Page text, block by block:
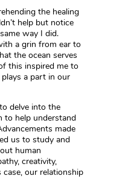
the healing
help but notice
way I did.
a grin from ear to
the ocean serves
this inspired me to
a part in our
delve into the
to help understand
made
us to study and
human
creativity,
case, our relationship